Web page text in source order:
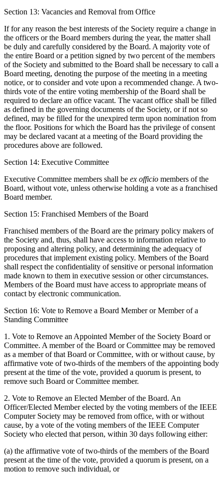
Section 13: Vacancies and Removal from Office
If for any reason the best interests of the Society require a change in
the officers or the Board members during the year, the matter shall
be duly and carefully considered by the Board. A majority vote of
the entire Board or a petition signed by two percent of the members
of the Society and submitted to the Board shall be necessary to call a
Board meeting, denoting the purpose of the meeting in a meeting
notice, or to consider and vote upon a recommended change. A two-
thirds vote of the entire voting membership of the Board shall be
required to declare an office vacant. The vacant office shall be filled
as defined in the governing documents of the Society, or if not so
defined, may be filled for the unexpired term upon nomination from
the floor. Positions for which the Board has the privilege of consent
may be declared vacant at a meeting of the Board providing the
procedures above are followed.
Section 14: Executive Committee
Executive Committee members shall be ex officio members of the
Board, without vote, unless otherwise holding a vote as a franchised
Board member.
Section 15: Franchised Members of the Board
Franchised members of the Board are the primary policy makers of
the Society and, thus, shall have access to information relative to
proposing and altering policy, and determining the adequacy of
procedures that implement existing policy. Members of the Board
shall respect the confidentiality of sensitive or personal information
made known to them in executive session or other circumstances.
Members of the Board must have access to appropriate means of
contact by electronic communication.
Section 16: Vote to Remove a Board Member or Member of a
Standing Committee
1. Vote to Remove an Appointed Member of the Society Board or
Committee. A member of the Board or Committee may be removed
as a member of that Board or Committee, with or without cause, by
affirmative vote of two-thirds of the members of the appointing body
present at the time of the vote, provided a quorum is present, to
remove such Board or Committee member.
2. Vote to Remove an Elected Member of the Board. An
Officer/Elected Member elected by the voting members of the IEEE
Computer Society may be removed from office, with or without
cause, by a vote of the voting members of the IEEE Computer
Society who elected that person, within 30 days following either:
(a) the affirmative vote of two-thirds of the members of the Board
present at the time of the vote, provided a quorum is present, on a
motion to remove such individual, or